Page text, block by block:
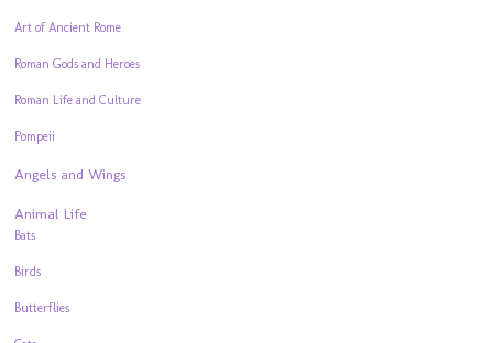
Art of Ancient Rome
Roman Gods and Heroes
Roman Life and Culture
Pompeii
Angels and Wings
Animal Life
Bats
Birds
Butterflies